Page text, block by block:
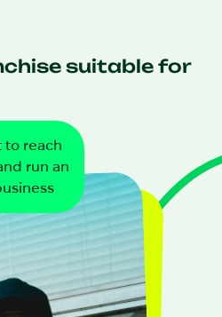
suitable for
to reach
run an